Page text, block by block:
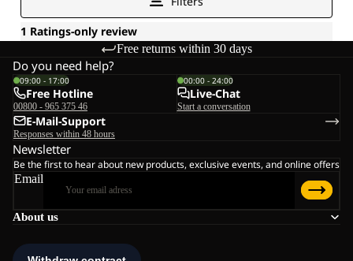
Free returns within 30 days
About us
Do you need help?
09:00 - 17:00
Free Hotline
00800 - 965 375 46
00:00 - 24:00
Live-Chat
Start a conversation
E-Mail-Support
Responses within 48 hours
Newsletter
Be the first to hear about new products, exclusive events, and online offers
Email